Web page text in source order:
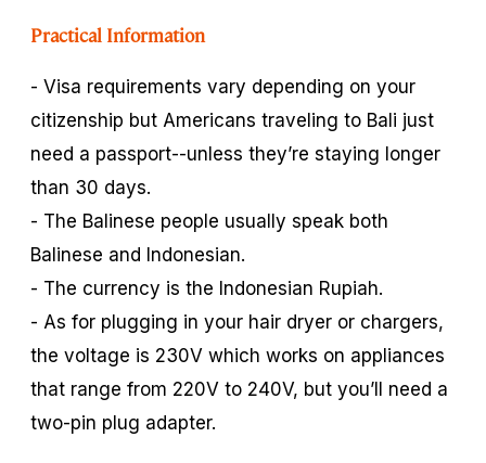
Practical Information
- Visa requirements vary depending on your
citizenship but Americans traveling to Bali just
need a passport--unless they’re staying longer
than 30 days.
- The Balinese people usually speak both
Balinese and Indonesian.
- The currency is the Indonesian Rupiah.
- As for plugging in your hair dryer or chargers,
the voltage is 230V which works on appliances
that range from 220V to 240V, but you’ll need a
two-pin plug adapter.